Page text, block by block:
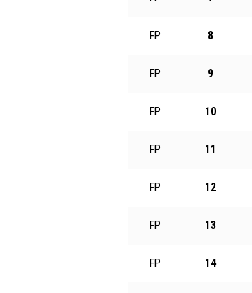
FP 8
FP 9
FP 10
FP 11
FP 12
FP 13
FP 14